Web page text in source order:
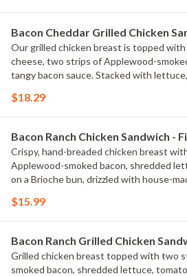
Bacon Cheddar Grilled Chicken
Our grilled chicken breast is topped
cheese, two strips of Applewood-
tangy bacon sauce. Stacked with
$18.29
Bacon Ranch Chicken Sandwich -
Crispy, hand-breaded chicken breast
Applewood-smoked bacon, shredded
on a Brioche bun, drizzled with house-
$15.99
Bacon Ranch Grilled Chicken
Grilled chicken breast topped with two
smoked bacon, shredded lettuce,